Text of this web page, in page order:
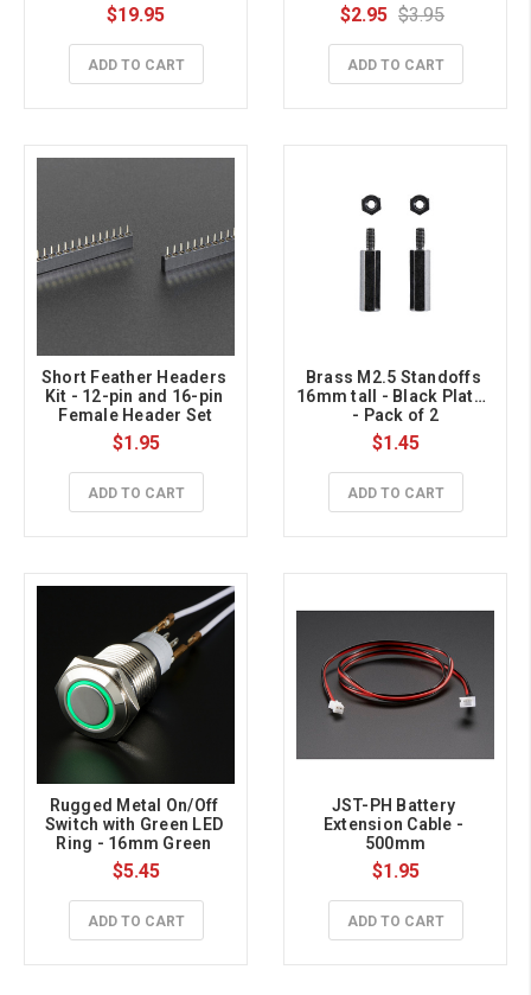
$19.95
ADD TO CART
$2.95 $3.95
ADD TO CART
Short Feather Headers
Kit - 12-pin and 16-pin
Female Header Set
$1.95
ADD TO CART
Brass M2.5 Standoffs
16mm tall - Black Plated
- Pack of 2
$1.45
ADD TO CART
Rugged Metal On/Off
Switch with Green LED
Ring - 16mm Green
On/Off
$5.45
ADD TO CART
JST-PH Battery
Extension Cable -
500mm
$1.95
ADD TO CART